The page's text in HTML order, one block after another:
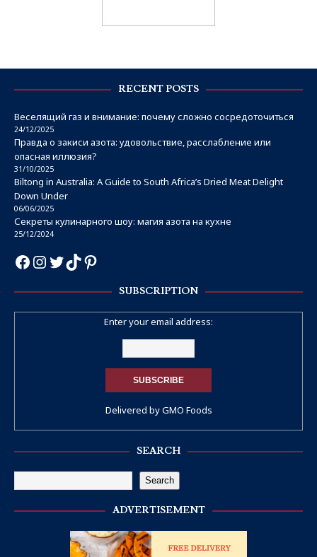
RECENT POSTS
Веселящий газ и внимание: почему сложно сосредоточиться
24/12/2025
Правда о закиси азота: удовольствие, расслабление или
опасная иллюзия?
31/10/2025
Biltong in Australia: A Guide to South Africa’s Dried Meat Delight
Down Under
06/06/2025
Секреты кулинарного шоу: магия азота на кухне
25/12/2024
SUBSCRIPTION
Enter your email address:
Delivered byGMO Foods
SEARCH
Search
ADVERTISEMENT